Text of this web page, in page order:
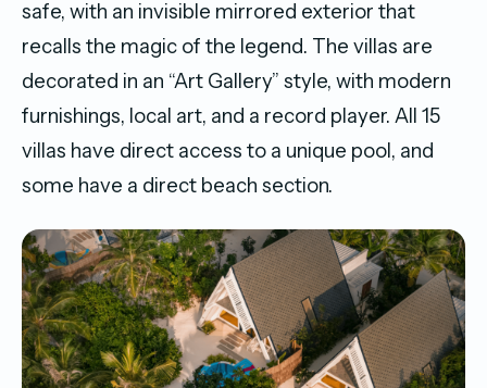
safe, with an invisible mirrored exterior that
recalls the magic of the legend. The villas are
decorated in an “Art Gallery” style, with modern
furnishings, local art, and a record player. All 15
villas have direct access to a unique pool, and
some have a direct beach section.